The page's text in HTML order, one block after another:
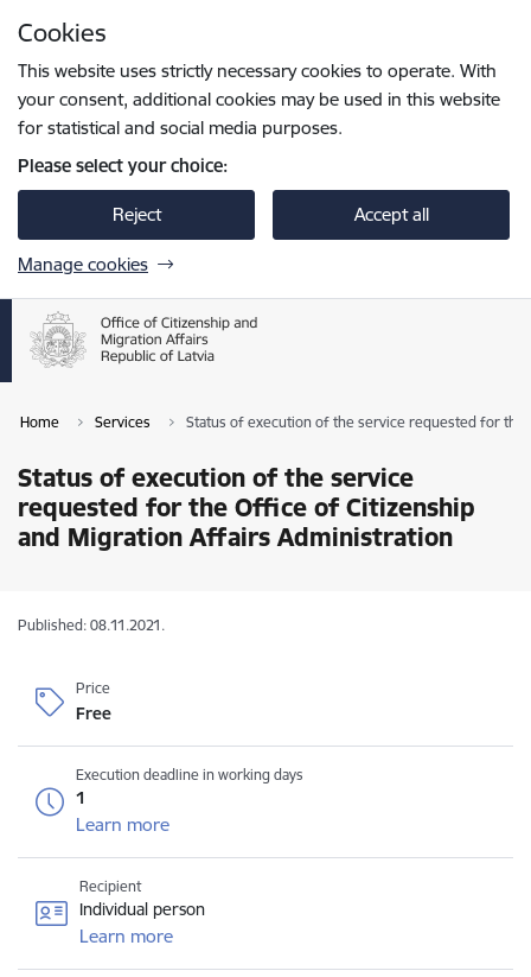
Cookies
This website uses strictly necessary cookies to operate. With
your consent, additional cookies may be used in this website
for statistical and social media purposes.
Please select your choice:
Reject Accept all
Manage cookies
Home Services Status of execution of the service requested for
Status of execution of the service
requested for the Office of Citizenship
and Migration Affairs Administration
Published: 08.11.2021.
Price
Free
Execution deadline in working days
1
Learn more
Recipient
Individual person
Learn more